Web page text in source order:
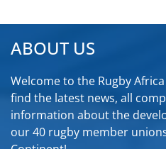
ABOUT US
Welcome to the Rugby
find the latest news, all
information about the
our 40 rugby member